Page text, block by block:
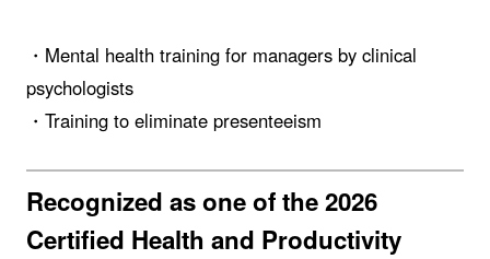
・Mental health training for managers by clinical
psychologists
・Training to eliminate presenteeism
Recognized as one of the 2026
Certified Health and Productivity